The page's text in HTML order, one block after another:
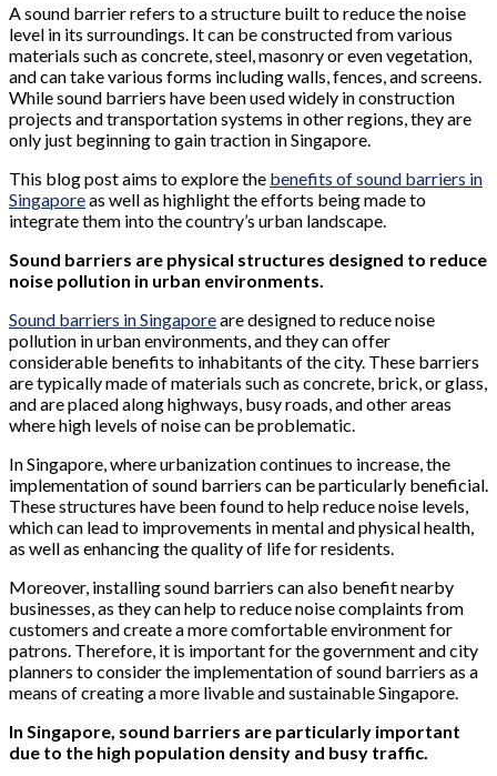
A sound barrier refers to a structure built to reduce the noise
level in its surroundings. It can be constructed from various
materials such as concrete, steel, masonry or even vegetation,
and can take various forms including walls, fences, and screens.
While sound barriers have been used widely in construction
projects and transportation systems in other regions, they are
only just beginning to gain traction in Singapore.
This blog post aims to explore the benefits of sound barriers in
Singaporeas well as highlight the efforts being made to
integrate them into the country’s urban landscape.
Sound barriers are physical structures designed to reduce
noise pollution in urban environments.
Sound barriers in Singaporeare designed to reduce noise
pollution in urban environments, and they can offer
considerable benefits to inhabitants of the city. These barriers
are typically made of materials such as concrete, brick, or glass,
and are placed along highways, busy roads, and other areas
where high levels of noise can be problematic.
In Singapore, where urbanization continues to increase, the
implementation of sound barriers can be particularly beneficial.
These structures have been found to help reduce noise levels,
which can lead to improvements in mental and physical health,
as well as enhancing the quality of life for residents.
Moreover, installing sound barriers can also benefit nearby
businesses, as they can help to reduce noise complaints from
customers and create a more comfortable environment for
patrons. Therefore, it is important for the government and city
planners to consider the implementation of sound barriers as a
means of creating a more livable and sustainable Singapore.
In Singapore, sound barriers are particularly important
due to the high population density and busy traffic.